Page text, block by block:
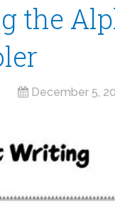
the
December 5,